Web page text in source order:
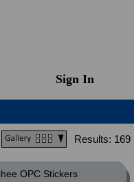
Sign In
Results: 169
OPC Stickers